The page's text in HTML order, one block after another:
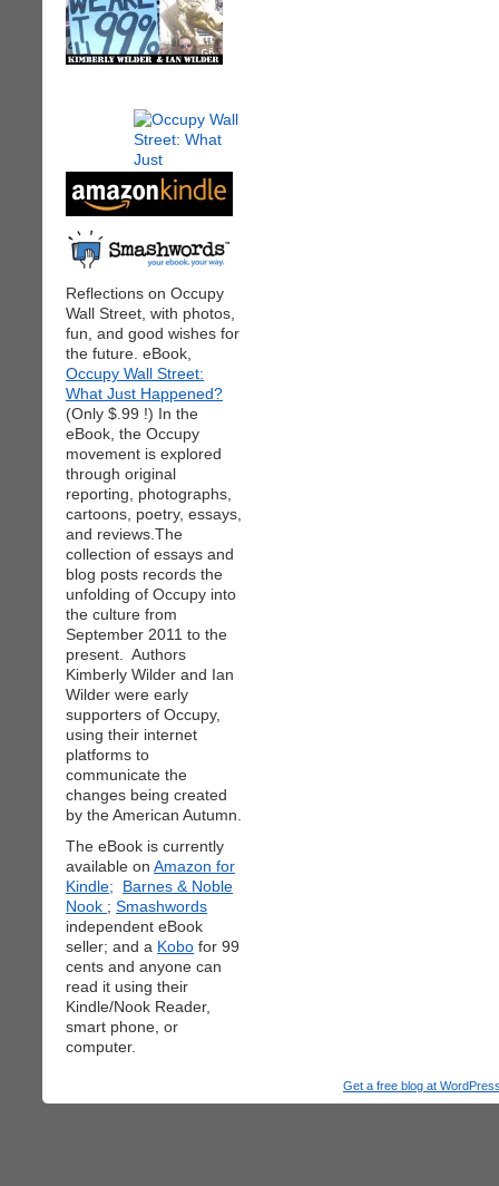
Reflections on Occupy
Wall Street, with photos,
fun, and good wishes for
the future. eBook,
Occupy Wall Street:
What Just Happened?
(Only $.99 !) In the
eBook, the Occupy
movement is explored
through original
reporting, photographs,
cartoons, poetry, essays,
and reviews.The
collection of essays and
blog posts records the
unfolding of Occupy into
the culture from
September 2011 to the
present. Authors
Kimberly Wilder and Ian
Wilder were early
supporters of Occupy,
using their internet
platforms to
communicate the
changes being created
by the American Autumn.
The eBook is currently
available on Amazon for
Kindle;
Barnes & Noble
Nook ; Smashwords
independent eBook
seller; and a Kobo for 99
cents and anyone can
read it using their
Kindle/Nook Reader,
smart phone, or
computer.
Get a free blog at